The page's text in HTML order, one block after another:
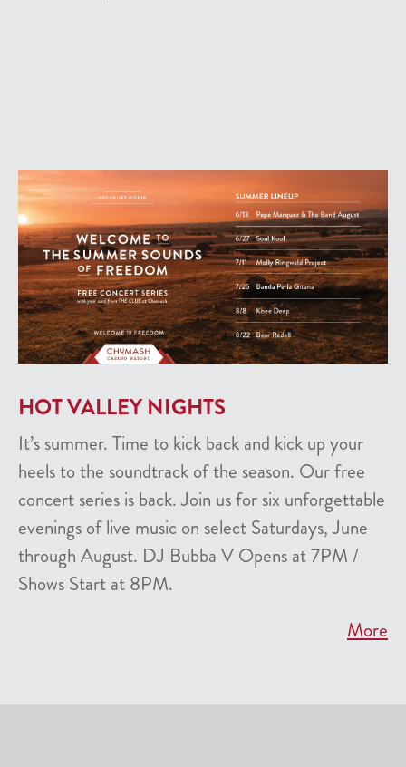
HOT VALLEY NIGHTS
It’s summer. Time to kick back and kick up your
heels to the soundtrack of the season. Our free
concert series is back. Join us for six unforgettable
evenings of live music on select Saturdays, June
through August. DJ Bubba V Opens at 7PM /
Shows Start at 8PM.
More